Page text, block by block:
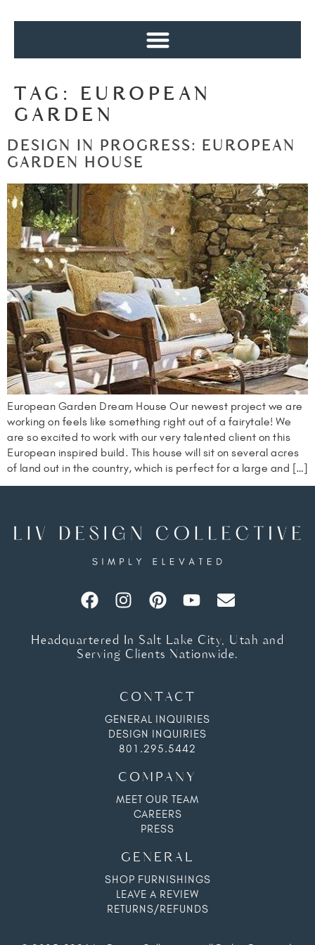
TAG:
EUROPEAN
GARDEN
DESIGN IN PROGRESS: EUROPEAN
GARDEN HOUSE
European Garden Dream House Our newest project we are
working on feels like something right out of a fairytale! We
are so excited to work with our very talented client on this
European inspired build. This house will sit on several acres
of land out in the country, which is perfect for a large and […]
Headquartered In Salt Lake City, Utah and
Serving Clients Nationwide.
CONTACT
GENERAL INQUIRIES
DESIGN INQUIRIES
801.295.5442
COMPANY
MEET OUR TEAM
CAREERS
PRESS
GENERAL
SHOP FURNISHINGS
LEAVE A REVIEW
RETURNS/REFUNDS